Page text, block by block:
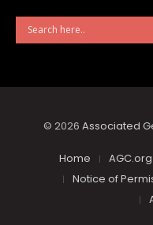
© 2026 Associated
Home AGC.org
Notice of